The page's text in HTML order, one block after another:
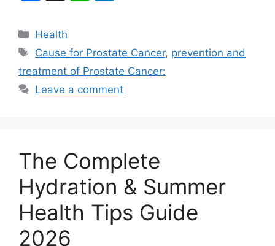
c
e
b
o
s
A
p
e
dI
n
Categories
Health
Tags
Cause for Prostate Cancer, prevention and
treatment of Prostate Cancer:
Leave a comment
The Complete
Hydration & Summer
Health Tips Guide
2026